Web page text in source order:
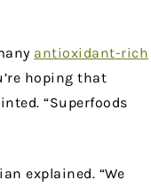
antioxidant-rich
hoping that
“Superfoods
explained. “We